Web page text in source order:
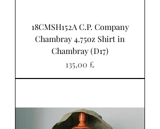
18CMSH152A C.P. Company
Chambray 4.75oz Shirt in
Chambray (D17)
Pris
135,00 £